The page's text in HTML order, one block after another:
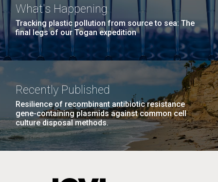
What's Happening
Tracking plastic pollution from source to sea: The
final legs of our Togan expedition
Recently Published
Resilience of recombinant antibiotic resistance
gene-containing plasmids against common cell
culture disposal methods.